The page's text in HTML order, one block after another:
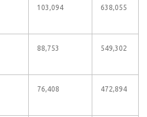
103,094 638,055
88,753 549,302
76,408 472,894